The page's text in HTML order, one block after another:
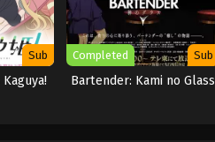
Sub Completed Sub
Bartender: Kami no Glass